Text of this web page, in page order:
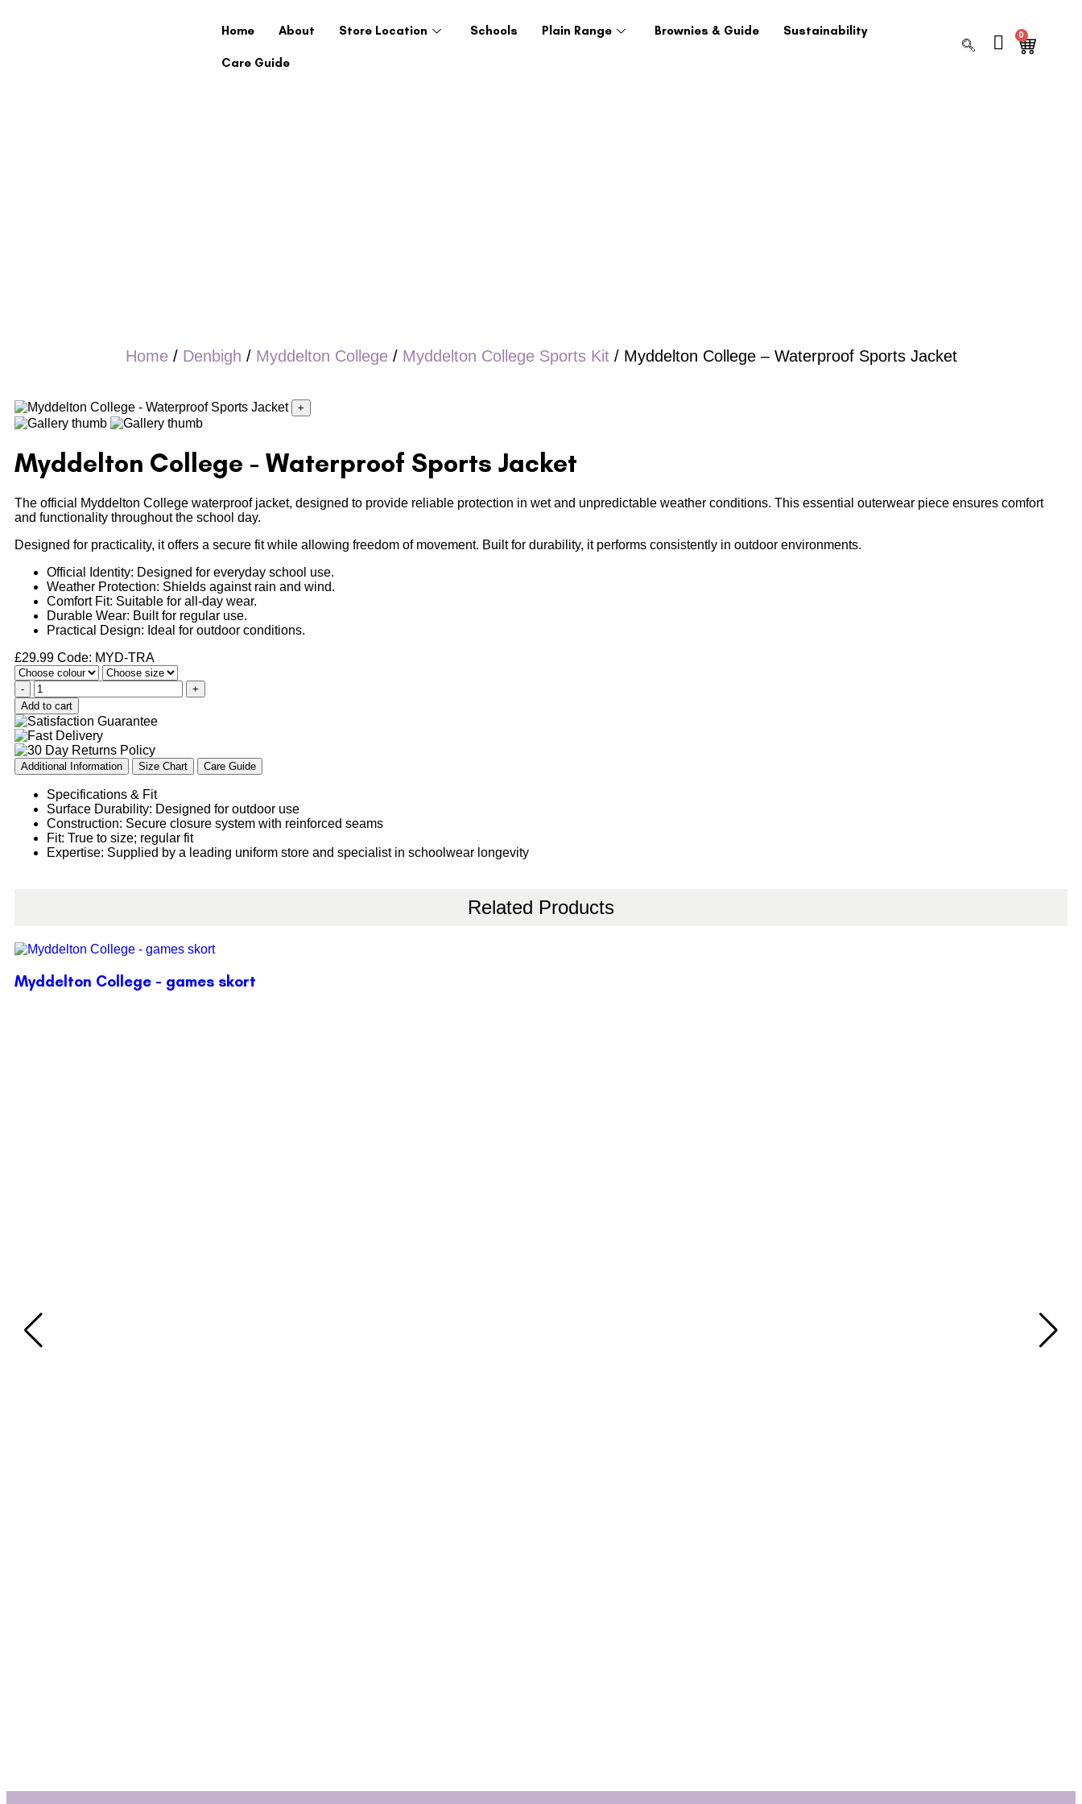
Home About Store Location Schools Plain Range Brownies & Guide Sustainability
Care Guide
0
Home/ Denbigh / Myddelton College/ Myddelton College Sports Kit/ Myddelton College – Waterproof Sports Jacket
+
Myddelton College - Waterproof Sports Jacket
The official Myddelton College waterproof jacket, designed to provide reliable protection in wet and unpredictable weather conditions. This essential outerwear piece ensures comfort
and functionality throughout the school day.
Designed for practicality, it offers a secure fit while allowing freedom of movement. Built for durability, it performs consistently in outdoor environments.
Official Identity: Designed for everyday school use.
Weather Protection: Shields against rain and wind.
Comfort Fit: Suitable for all-day wear.
Durable Wear: Built for regular use.
Practical Design: Ideal for outdoor conditions.
£29.99 Code: MYD-TRA
-
+
Add to cart
Additional Information Size Chart Care Guide
Specifications & Fit
Surface Durability: Designed for outdoor use
Construction: Secure closure system with reinforced seams
Fit: True to size; regular fit
Expertise: Supplied by a leading uniform store and specialist in schoolwear longevity
Related Products
Myddelton College - games skort